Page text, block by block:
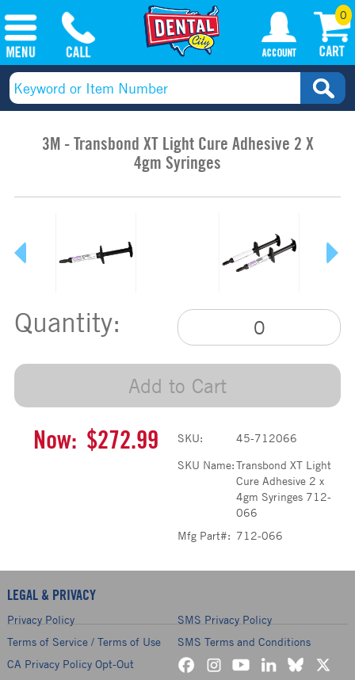
0
3M - Transbond XT Light Cure Adhesive 2 X
4gm Syringes
Quantity:
Add to Cart
Now: $272.99 SKU:
45-712066
SKU Name:Transbond XT Light
Cure Adhesive 2 x
4gm Syringes 712-
066
Mfg Part#: 712-066
LEGAL & PRIVACY
Privacy Policy
SMS Privacy Policy
Terms of Service / Terms of Use
SMS Terms and Conditions
CA Privacy Policy Opt-Out